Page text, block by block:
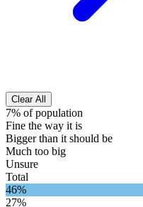
Clear All
7% of population
Fine the way it is
Bigger than it should be
Much too big
Unsure
Total
46%
27%